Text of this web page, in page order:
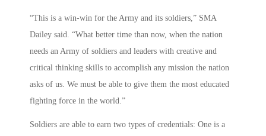
“This is a win-win for the Army and its soldiers,” SMA
Dailey said. “What better time than now, when the nation
needs an Army of soldiers and leaders with creative and
critical thinking skills to accomplish any mission the nation
asks of us. We must be able to give them the most educated
fighting force in the world.”
Soldiers are able to earn two types of credentials: One is a